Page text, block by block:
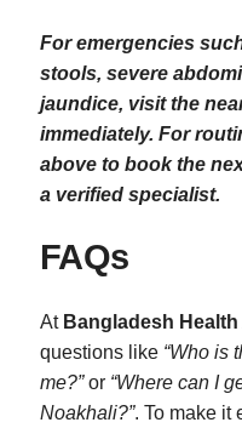
For emergencies
stools, severe
jaundice, visit the
immediately. For
above to book the
a verified specialist.
FAQs
At Bangladesh
questions like “Who is
me?”or “Where can I
Noakhali?”. To make it